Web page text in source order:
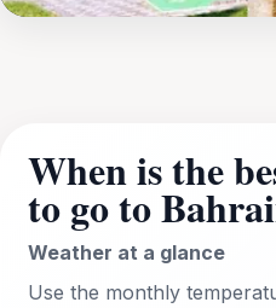
When is the
to go to
Weather at a glance
Use the monthly